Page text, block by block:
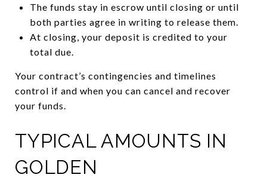
The funds stay in escrow until closing or until
both parties agree in writing to release them.
At closing, your deposit is credited to your
total due.
Your contract’s contingencies and timelines
control if and when you can cancel and recover
your funds.
TYPICAL AMOUNTS IN
GOLDEN